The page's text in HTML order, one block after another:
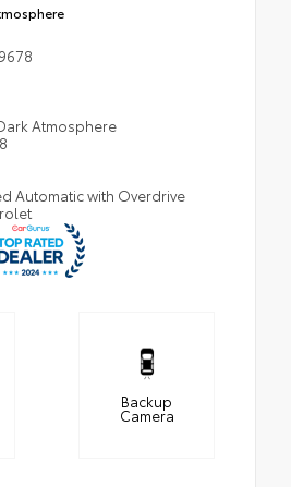
Atmosphere
Automatic with Overdrive
Backup
Camera